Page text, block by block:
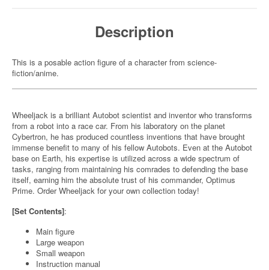
Description
This is a posable action figure of a character from science-
fiction/anime.
Wheeljack is a brilliant Autobot scientist and inventor who transforms
from a robot into a race car. From his laboratory on the planet
Cybertron, he has produced countless inventions that have brought
immense benefit to many of his fellow Autobots. Even at the Autobot
base on Earth, his expertise is utilized across a wide spectrum of
tasks, ranging from maintaining his comrades to defending the base
itself, earning him the absolute trust of his commander, Optimus
Prime. Order Wheeljack for your own collection today!
[Set Contents]:
Main figure
Large weapon
Small weapon
Instruction manual